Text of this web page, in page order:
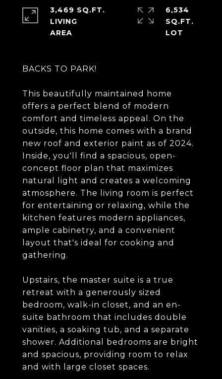
BACKS TO PARK!
This beautifully maintained home
offers a perfect blend of modern
comfort and timeless appeal. On the
outside, this home comes with a brand
new roof and exterior paint as of 2024.
Inside, you'll find a spacious, open-
concept floor plan that maximizes
natural light and creates a welcoming
atmosphere. The living room is perfect
for entertaining or relaxing, while the
kitchen features modern appliances,
ample cabinetry, and a convenient
layout that's ideal for cooking and
gathering.
Upstairs, the master suite is a true
retreat with a generously sized
bedroom, walk-in closet, and an en-
suite bathroom that includes double
vanities, a soaking tub, and a separate
shower. Additional bedrooms are bright
and spacious, providing room to relax
and with large closet spaces.
3,469 SQ.FT.
LIVING
6,534
SQ.FT.